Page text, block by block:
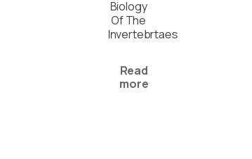
Biology
Of The
Invertebrtaes
Read
more